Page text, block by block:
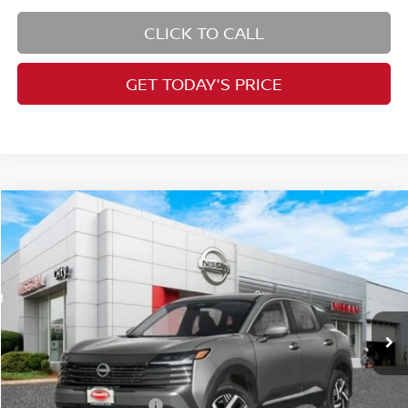
CLICK TO CALL
GET TODAY'S PRICE
2026 SV
Price Drop
VIN:3N8AP6CB7TL418003 Stock:N26507
In Stock Ext.
$26,727
PRICE
Less
MSRP: $28,740
Dealer Doc Fee: +$995
Dealer Discount: -$1,773
Compare Vehicle